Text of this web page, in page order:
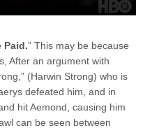
Paid.” This may be because
After an argument with
(Harwin Strong) who is
defeated him, and in
hit Aemond, causing him
can be seen between